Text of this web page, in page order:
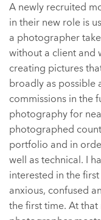
A newly recruited
in their new role is
a photographer
without a client and
creating pictures
broadly as possible
commissions in the
photography for
photographed
portfolio and in
well as technical. I
interested in the
anxious, confused
the first time. At